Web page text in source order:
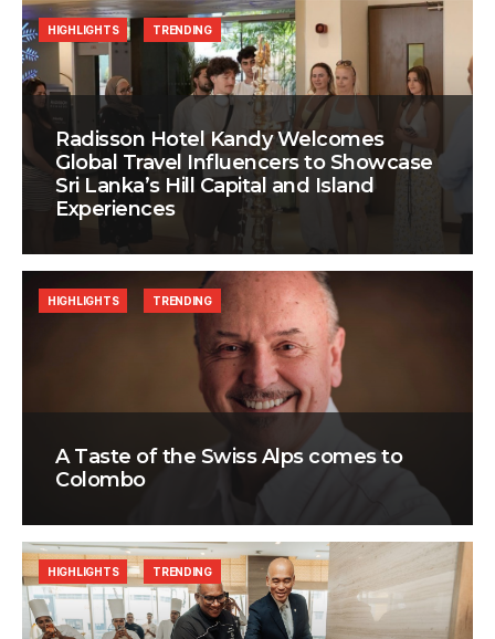
Radisson Hotel Kandy Welcomes
Global Travel Influencers to Showcase
Sri Lanka’s Hill Capital and Island
Experiences
HIGHLIGHTS TRENDING
A Taste of the Swiss Alps comes to
Colombo
HIGHLIGHTS TRENDING
HIGHLIGHTS TRENDING